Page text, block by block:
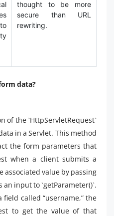
thought to be more
secure than URL
rewriting.
data?
of the `HttpServletRequest`
in a Servlet. This method
the form parameters that
when a client submits a
associated value by passing
input to `getParameter()`.
called “username,” the
to get the value of that